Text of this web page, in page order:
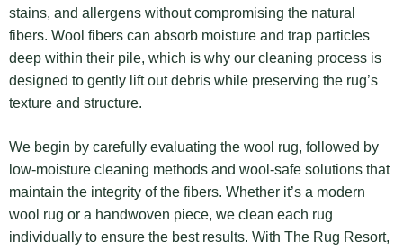
stains, and allergens without compromising the natural
fibers. Wool fibers can absorb moisture and trap particles
deep within their pile, which is why our cleaning process is
designed to gently lift out debris while preserving the rug’s
texture and structure.
We begin by carefully evaluating the wool rug, followed by
low-moisture cleaning methods and wool-safe solutions that
maintain the integrity of the fibers. Whether it’s a modern
wool rug or a handwoven piece, we clean each rug
individually to ensure the best results. With The Rug Resort,